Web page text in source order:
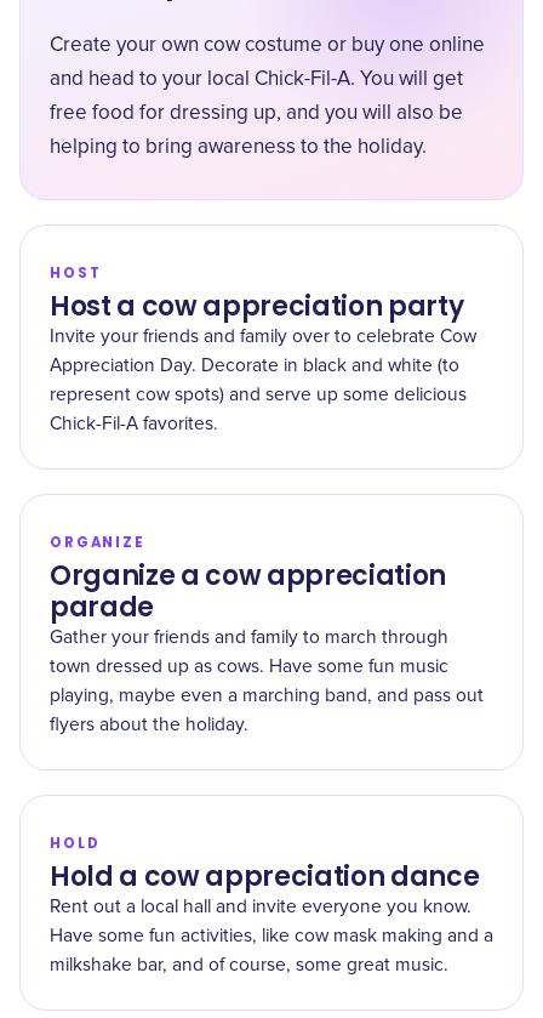
Create your own cow costume or buy one online
and head to your local Chick-Fil-A. You will get
free food for dressing up, and you will also be
helping to bring awareness to the holiday.
HOST
Host a cow appreciation party
Invite your friends and family over to celebrate Cow
Appreciation Day. Decorate in black and white (to
represent cow spots) and serve up some delicious
Chick-Fil-A favorites.
ORGANIZE
Organize a cow appreciation
parade
Gather your friends and family to march through
town dressed up as cows. Have some fun music
playing, maybe even a marching band, and pass out
flyers about the holiday.
HOLD
Hold a cow appreciation dance
Rent out a local hall and invite everyone you know.
Have some fun activities, like cow mask making and a
milkshake bar, and of course, some great music.